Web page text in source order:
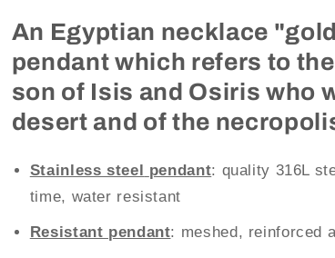
An Egyptian necklace
pendant which refers to
son of Isis and Osiris who
desert and of the
Stainless steel pendant: quality 316L
time, water resistant
Resistant pendant: meshed, reinforced